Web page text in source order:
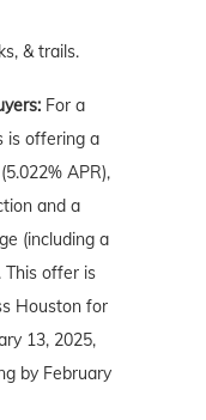
& trails.
For a
is offering a
APR),
and a
(including a
This offer is
Houston for
13, 2025,
by February